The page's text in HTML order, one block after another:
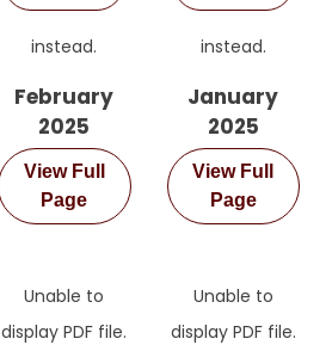
instead.
February
2025
View Full
Page
instead.
January
2025
View Full
Page
Unable to
display PDF file.
Unable to
display PDF file.